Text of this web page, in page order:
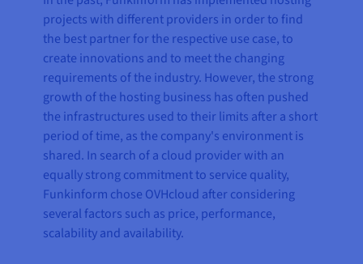
projects with different providers in order to find
the best partner for the respective use case, to
create innovations and to meet the changing
requirements of the industry. However, the strong
growth of the hosting business has often pushed
the infrastructures used to their limits after a short
period of time, as the company's environment is
shared. In search of a cloud provider with an
equally strong commitment to service quality,
Funkinform chose OVHcloud after considering
several factors such as price, performance,
scalability and availability.